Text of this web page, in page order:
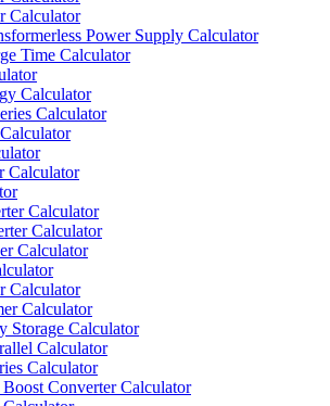
Calculator
Power Supply Calculator
Time Calculator
Calculator
Calculator
Calculator
Calculator
Calculator
Calculator
Calculator
Calculator
Storage Calculator
Calculator
Calculator
Converter Calculator